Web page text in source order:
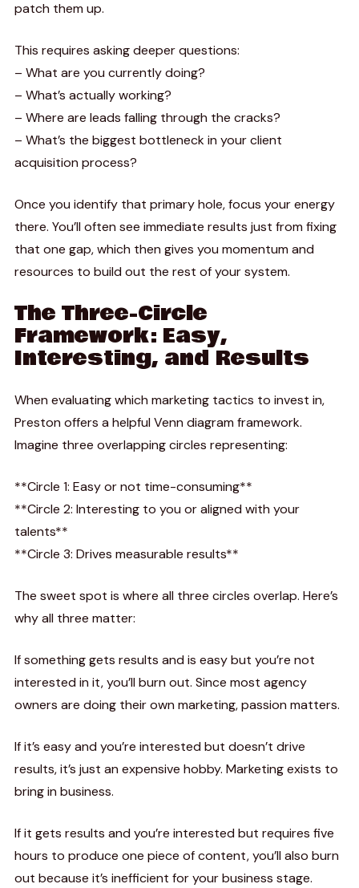
patch them up.
This requires asking deeper questions:
– What are you currently doing?
– What’s actually working?
– Where are leads falling through the cracks?
– What’s the biggest bottleneck in your client
acquisition process?
Once you identify that primary hole, focus your energy
there. You’ll often see immediate results just from fixing
that one gap, which then gives you momentum and
resources to build out the rest of your system.
The Three-Circle
Framework: Easy,
Interesting, and Results
When evaluating which marketing tactics to invest in,
Preston offers a helpful Venn diagram framework.
Imagine three overlapping circles representing:
**Circle 1: Easy or not time-consuming**
**Circle 2: Interesting to you or aligned with your
talents**
**Circle 3: Drives measurable results**
The sweet spot is where all three circles overlap. Here’s
why all three matter:
If something gets results and is easy but you’re not
interested in it, you’ll burn out. Since most agency
owners are doing their own marketing, passion matters.
If it’s easy and you’re interested but doesn’t drive
results, it’s just an expensive hobby. Marketing exists to
bring in business.
If it gets results and you’re interested but requires five
hours to produce one piece of content, you’ll also burn
out because it’s inefficient for your business stage.